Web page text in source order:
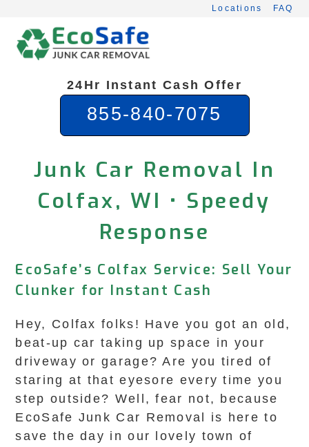
content
Locations FAQ
24Hr Instant Cash Offer
855-840-7075
Junk Car Removal In
Colfax, WI • Speedy
Response
EcoSafe’s Colfax Service: Sell Your
Clunker for Instant Cash
Hey, Colfax folks! Have you got an old,
beat-up car taking up space in your
driveway or garage? Are you tired of
staring at that eyesore every time you
step outside? Well, fear not, because
EcoSafe Junk Car Removal is here to
save the day in our lovely town of